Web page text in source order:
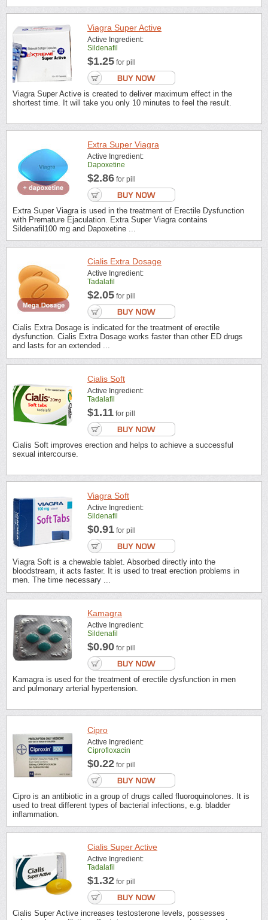
Viagra Super Active
Active Ingredient:
Sildenafil
$1.25 for pill
Viagra Super Active is created to deliver maximum effect in the
shortest time. It will take you only 10 minutes to feel the result.
Extra Super Viagra
Active Ingredient:
Dapoxetine
$2.86 for pill
Extra Super Viagra is used in the treatment of Erectile Dysfunction
with Premature Ejaculation. Extra Super Viagra contains
Sildenafil100 mg and Dapoxetine ...
Cialis Extra Dosage
Active Ingredient:
Tadalafil
$2.05 for pill
Cialis Extra Dosage is indicated for the treatment of erectile
dysfunction. Cialis Extra Dosage works faster than other ED drugs
and lasts for an extended ...
Cialis Soft
Active Ingredient:
Tadalafil
$1.11 for pill
Cialis Soft improves erection and helps to achieve a successful
sexual intercourse.
Viagra Soft
Active Ingredient:
Sildenafil
$0.91 for pill
Viagra Soft is a chewable tablet. Absorbed directly into the
bloodstream, it acts faster. It is used to treat erection problems in
men. The time necessary ...
Kamagra
Active Ingredient:
Sildenafil
$0.90 for pill
Kamagra is used for the treatment of erectile dysfunction in men
and pulmonary arterial hypertension.
Cipro
Active Ingredient:
Ciprofloxacin
$0.22 for pill
Cipro is an antibiotic in a group of drugs called fluoroquinolones. It is
used to treat different types of bacterial infections, e.g. bladder
inflammation.
Cialis Super Active
Active Ingredient:
Tadalafil
$1.32 for pill
Cialis Super Active increases testosterone levels, possesses